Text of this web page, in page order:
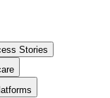
Stories